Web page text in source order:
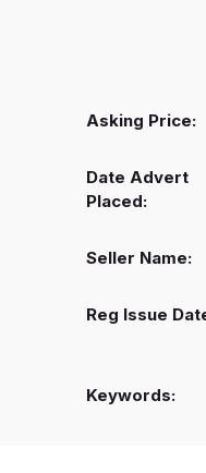
Asking Price:
Date Advert
Placed:
Seller Name:
Reg Issue
Keywords: